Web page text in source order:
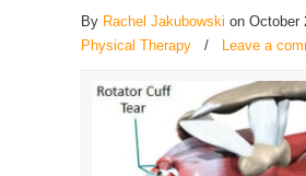
By Rachel Jakubowski on October
Physical Therapy
/ Leave a